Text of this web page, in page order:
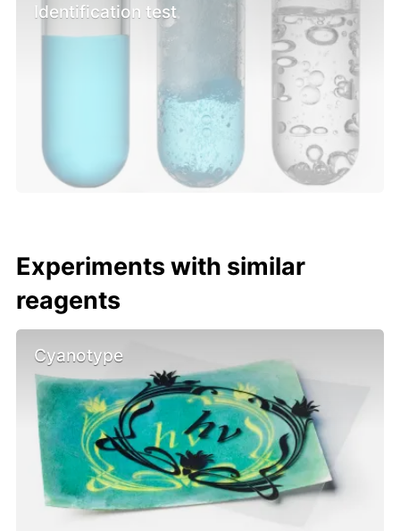
Identification test
Experiments with similar
reagents
Cyanotype